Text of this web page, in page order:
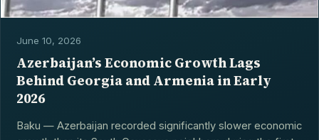
June 10, 2026
Azerbaijan’s Economic Growth Lags
Behind Georgia and Armenia in Early
2026
Baku — Azerbaijan recorded significantly slower economic